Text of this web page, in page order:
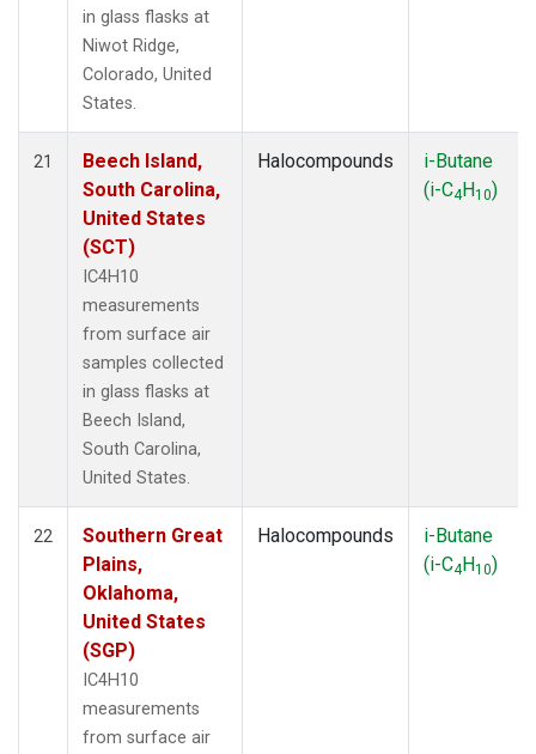
in glass flasks at
Niwot Ridge,
Colorado, United
States.
21
Beech Island,
South Carolina,
United States
(SCT)
IC4H10
measurements
from surface air
samples collected
in glass flasks at
Beech Island,
South Carolina,
United States.
Halocompounds
i-Butane
(i-C4H10)
22
Southern Great
Plains,
Oklahoma,
United States
(SGP)
IC4H10
measurements
from surface air
Halocompounds
i-Butane
(i-C4H10)